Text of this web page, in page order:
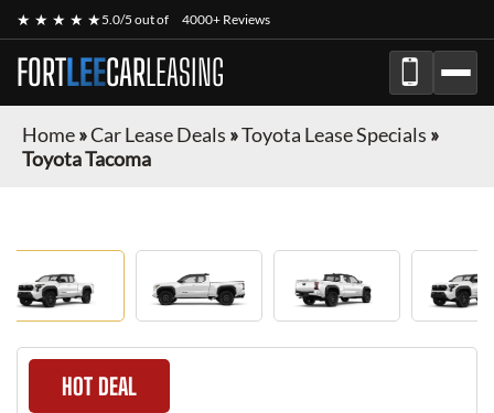
★ ★ ★ ★ ★5.0/5 out of 4000+ Reviews
FORTLEECARLEASING
Home»Car Lease Deals »Toyota Lease Specials »
Toyota Tacoma
HOT DEAL